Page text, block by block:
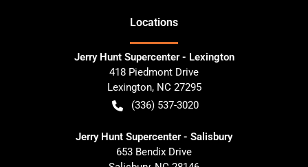
Locations
Jerry Hunt Supercenter - Lexington
418 Piedmont Drive
Lexington, NC 27295
(336) 537-3020
Jerry Hunt Supercenter - Salisbury
653 Bendix Drive